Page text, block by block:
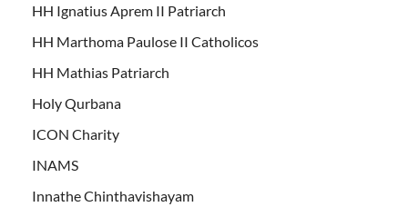
HH Ignatius Aprem II Patriarch
HH Marthoma Paulose II Catholicos
HH Mathias Patriarch
Holy Qurbana
ICON Charity
INAMS
Innathe Chinthavishayam